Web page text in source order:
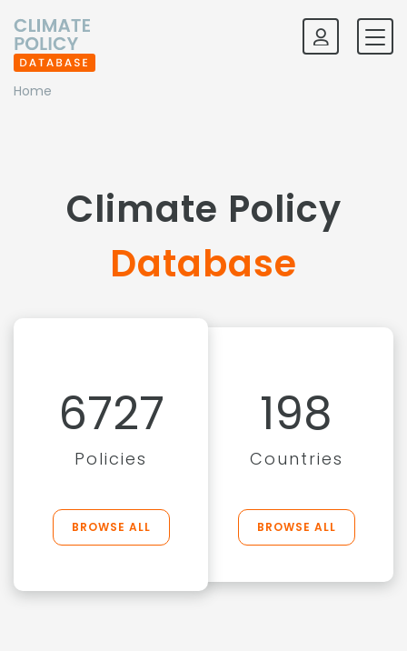
Home
Climate Policy
Database
6727
Policies
BROWSE ALL
198
Countries
BROWSE ALL